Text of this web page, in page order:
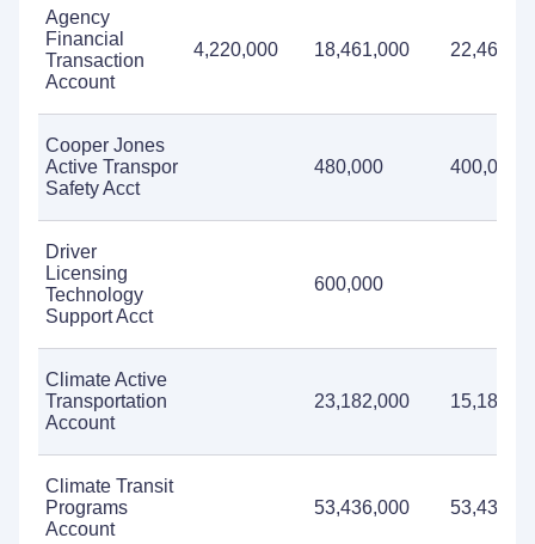
Agency
Financial
Transaction
Account
4,220,000 18,461,000
Cooper Jones
Active Transpor
Safety Acct
480,000 400,000
Driver
Licensing
Technology
Support Acct
600,000
Climate Active
Transportation
Account
23,182,000
Climate Transit
Programs
Account
53,436,000